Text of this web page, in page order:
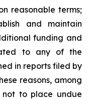
reasonable terms;
and maintain
funding and
to any of the
in reports filed by
reasons, among
not to place undue